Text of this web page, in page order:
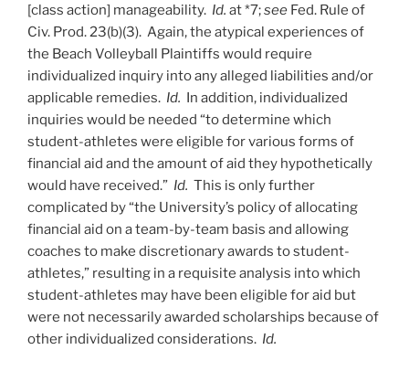
[class action] manageability. Id. at *7;see Fed. Rule of
Civ. Prod. 23(b)(3). Again, the atypical experiences of
the Beach Volleyball Plaintiffs would require
individualized inquiry into any alleged liabilities and/or
applicable remedies. Id. In addition, individualized
inquiries would be needed “to determine which
student-athletes were eligible for various forms of
financial aid and the amount of aid they hypothetically
would have received.” Id. This is only further
complicated by “the University’s policy of allocating
financial aid on a team-by-team basis and allowing
coaches to make discretionary awards to student-
athletes,” resulting in a requisite analysis into which
student-athletes may have been eligible for aid but
were not necessarily awarded scholarships because of
other individualized considerations. Id.